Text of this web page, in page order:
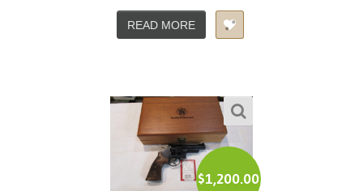
READ MORE
$1,200.00